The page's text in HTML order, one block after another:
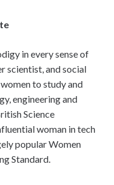
in every sense of
scientist, and social
to study and
engineering and
Science
woman in tech
popular Women
Standard.